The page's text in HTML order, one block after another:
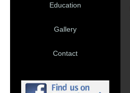
Education
Gallery
Contact